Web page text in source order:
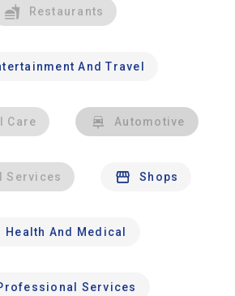
Restaurants
And Travel
Care Automotive
Services Shops
Health And Medical
Services